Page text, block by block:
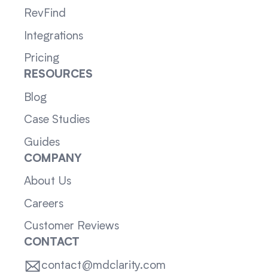
RevFind
Integrations
Pricing
RESOURCES
Blog
Case Studies
Guides
COMPANY
About Us
Careers
Customer Reviews
CONTACT
contact@mdclarity.com